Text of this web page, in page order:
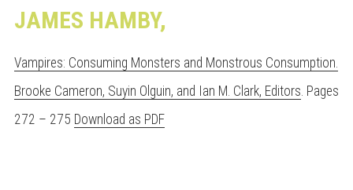
JAMES HAMBY,
Vampires: Consuming Monsters and Monstrous Consumption.
Brooke Cameron, Suyin Olguin, and Ian M. Clark, Editors. Pages
272 – 275 Download as PDF